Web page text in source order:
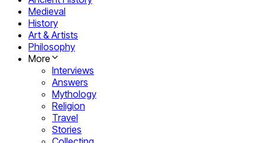
Medieval
History
Art & Artists
Philosophy
More
Interviews
Answers
Mythology
Religion
Travel
Stories